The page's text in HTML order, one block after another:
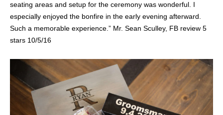
seating areas and setup for the ceremony was wonderful. I
especially enjoyed the bonfire in the early evening afterward.
Such a memorable experience.” Mr. Sean Sculley, FB review 5
stars 10/5/16